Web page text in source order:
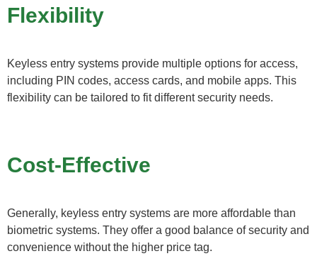
Flexibility
Keyless entry systems provide multiple options for access,
including PIN codes, access cards, and mobile apps. This
flexibility can be tailored to fit different security needs.
Cost-Effective
Generally, keyless entry systems are more affordable than
biometric systems. They offer a good balance of security and
convenience without the higher price tag.